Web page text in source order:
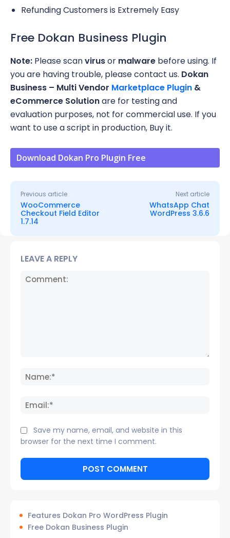
Refunding Customers is Extremely Easy
Free Dokan Business Plugin
Note: Please scanvirusor malware before using. If
you are having trouble, please contact us. Dokan
Business – Multi Vendor Marketplace Plugin &
eCommerce Solutionare for testing and
evaluation purposes, not for commercial use. If you
want to use a script in production, Buy it.
Download Dokan Pro Plugin Free
Previous article
WooCommerce
Checkout Field Editor
1.7.14
Next article
WhatsApp Chat
WordPress 3.6.6
LEAVE A REPLY
Save my name, email, and website in this
browser for the next time I comment.
Features Dokan Pro WordPress Plugin
Free Dokan Business Plugin